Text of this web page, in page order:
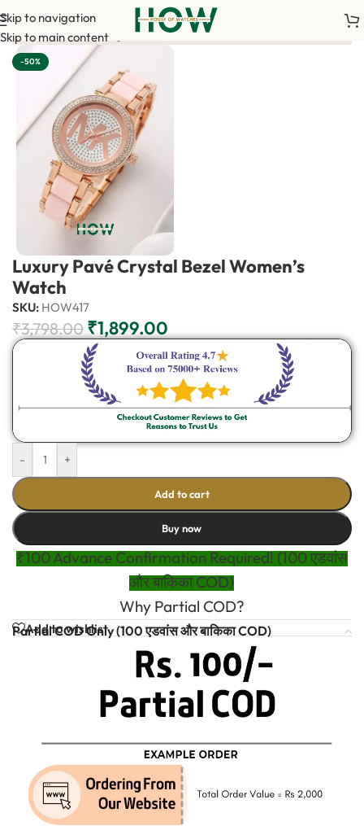
Skip to navigation
Skip to main content
to confirm your order. <-> Our sales team will
-50%
Luxury Pavé Crystal Bezel Women’s
Watch
SKU: HOW417
₹3,798.00 ₹1,899.00
- +
Add to cart
Buy now
₹100 Advance Confirmation Required! (100 एडवांस
और बाकिका COD)
Why Partial COD?
Add to wishlist
Partial COD Only (100 एडवांस और बाकिका COD)